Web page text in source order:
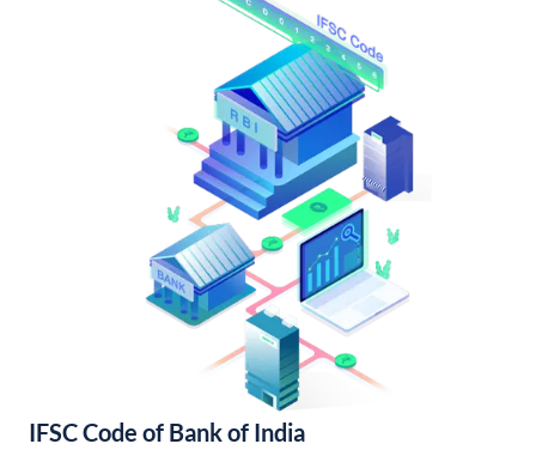
IFSC Code of Bank of India